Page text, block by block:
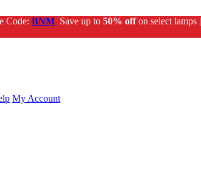
Code: BNM Save up to 50% offon select lamps |
My Account